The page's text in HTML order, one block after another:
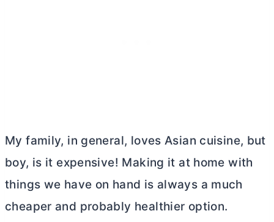
My family, in general, loves Asian cuisine, but
boy, is it expensive! Making it at home with
things we have on hand is always a much
cheaper and probably healthier option.